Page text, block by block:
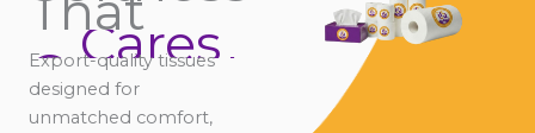
Cares
Connects
Comforts
Export-quality tissues
designed for
unmatched comfort,